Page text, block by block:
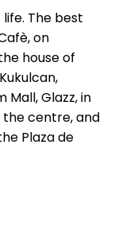
The best
on
house of
Glazz, in
the centre, and
Plaza de